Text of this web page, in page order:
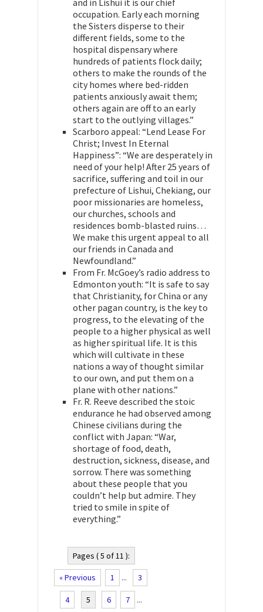
and in Lishui it is our chief
occupation. Early each morning
the Sisters disperse to their
different fields, some to the
hospital dispensary where
hundreds of patients flock daily;
others to make the rounds of the
city homes where bed-ridden
patients anxiously await them;
others again are off to an early
start to the outlying villages.”
Scarboro appeal: “Lend Lease For
Christ; Invest In Eternal
Happiness”: “We are desperately in
need of your help! After 25 years of
sacrifice, suffering and toil in our
prefecture of Lishui, Chekiang, our
poor missionaries are homeless,
our churches, schools and
residences bomb-blasted ruins…
We make this urgent appeal to all
our friends in Canada and
Newfoundland.”
From Fr. McGoey’s radio address to
Edmonton youth: “It is safe to say
that Christianity, for China or any
other pagan country, is the key to
progress, to the elevating of the
people to a higher physical as well
as higher spiritual life. It is this
which will cultivate in these
nations a way of thought similar
to our own, and put them on a
plane with other nations.”
Fr. R. Reeve described the stoic
endurance he had observed among
Chinese civilians during the
conflict with Japan: “War,
shortage of food, death,
destruction, sickness, disease, and
sorrow. There was something
about these people that you
couldn’t help but admire. They
tried to smile in spite of
everything.”
Pages ( 5 of 11 ):
« Previous 1 ... 3
4 5 6 7 ...